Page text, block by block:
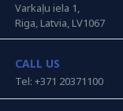
Varkaļu iela 1,
Riga, Latvia, LV1067
CALL US
Tel: +371 20371100